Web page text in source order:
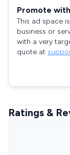
Promote
This ad space
business or
with a very
quote at
Ratings &